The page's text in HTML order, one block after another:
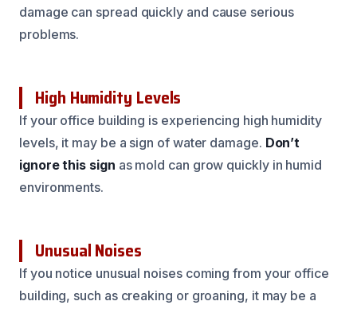
damage can spread quickly and cause serious
problems.
High Humidity Levels
If your office building is experiencing high humidity
levels, it may be a sign of water damage. Don’t
ignore this sign as mold can grow quickly in humid
environments.
Unusual Noises
If you notice unusual noises coming from your office
building, such as creaking or groaning, it may be a